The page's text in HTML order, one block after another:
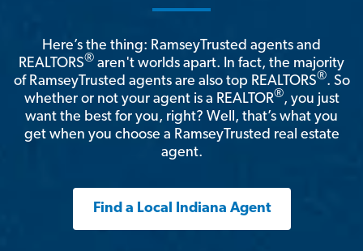
Here’s the thing: RamseyTrusted agents and
REALTORS® aren't worlds apart. In fact, the majority
of RamseyTrusted agents are also top REALTORS®. So
whether or not your agent is a REALTOR®, you just
want the best for you, right? Well, that’s what you
get when you choose a RamseyTrusted real estate
agent.
Find a Local Indiana Agent